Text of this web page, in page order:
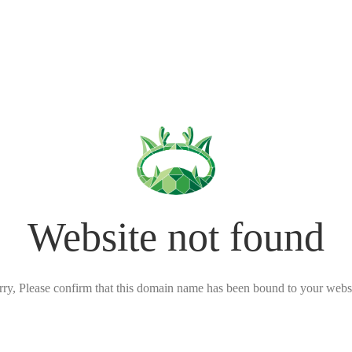
Website not found
Please confirm that this domain name has been bound to your